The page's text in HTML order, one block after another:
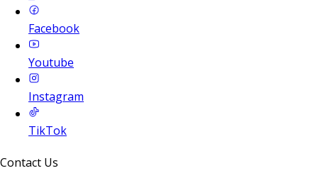
Facebook
Youtube
Instagram
TikTok
Contact Us